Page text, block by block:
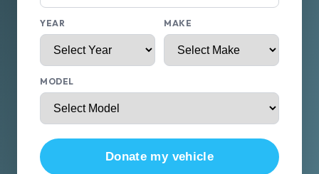
YEAR MAKE
MODEL
Donate my vehicle